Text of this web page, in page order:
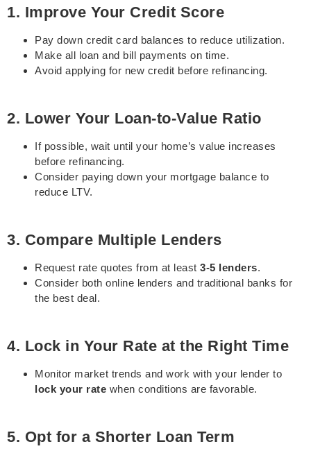
1. Improve Your Credit Score
Pay down credit card balances to reduce utilization.
Make all loan and bill payments on time.
Avoid applying for new credit before refinancing.
2. Lower Your Loan-to-Value Ratio
If possible, wait until your home’s value increases
before refinancing.
Consider paying down your mortgage balance to
reduce LTV.
3. Compare Multiple Lenders
Request rate quotes from at least 3-5 lenders.
Consider both online lenders and traditional banks for
the best deal.
4. Lock in Your Rate at the Right Time
Monitor market trends and work with your lender to
lock your rate when conditions are favorable.
5. Opt for a Shorter Loan Term